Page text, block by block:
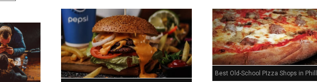
Best Old-School PIzza Shops in